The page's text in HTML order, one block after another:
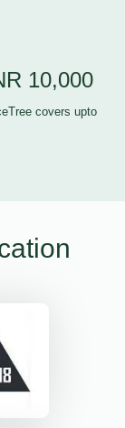
10,000
covers upto